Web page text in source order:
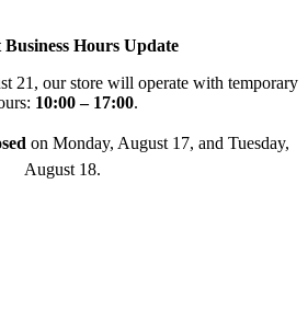
Business Hours Update
21, our store will operate with temporary
10:00 – 17:00.
on Monday, August 17, and Tuesday,
August 18.